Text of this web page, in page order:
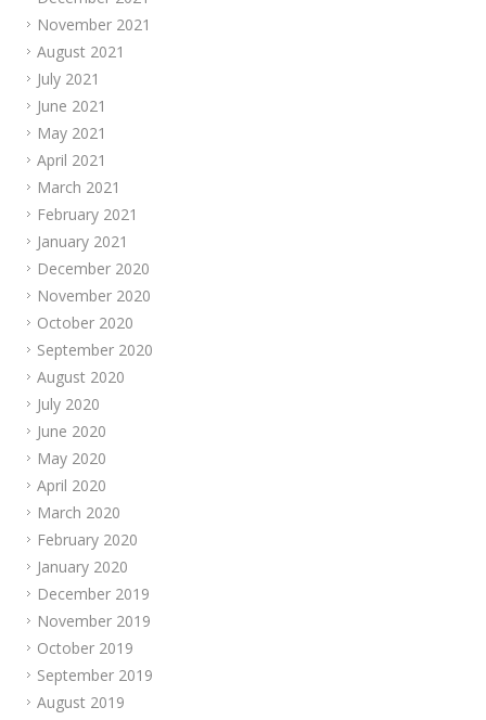
November 2021
August 2021
July 2021
June 2021
May 2021
April 2021
March 2021
February 2021
January 2021
December 2020
November 2020
October 2020
September 2020
August 2020
July 2020
June 2020
May 2020
April 2020
March 2020
February 2020
January 2020
December 2019
November 2019
October 2019
September 2019
August 2019